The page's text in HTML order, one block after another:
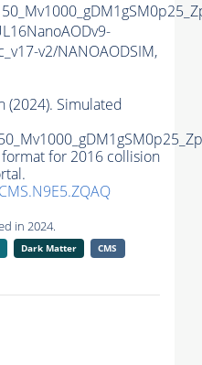
v2/NANOAODSIM,
(2024). Simulated
for 2016 collision
in 2024.
Dark Matter
CMS